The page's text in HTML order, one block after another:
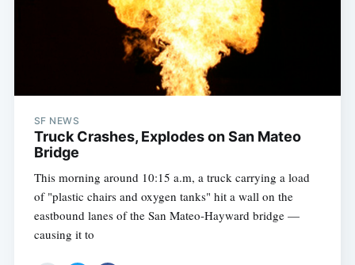
SF NEWS
Truck Crashes, Explodes on San Mateo
Bridge
This morning around 10:15 a.m, a truck carrying a load
of "plastic chairs and oxygen tanks" hit a wall on the
eastbound lanes of the San Mateo-Hayward bridge —
causing it to